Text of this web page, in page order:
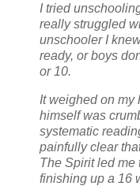
I tried
really struggled
unschooler I
ready, or boys
or 10.
It weighed on my
himself was
systematic
painfully clear
The Spirit led me
finishing up a 16